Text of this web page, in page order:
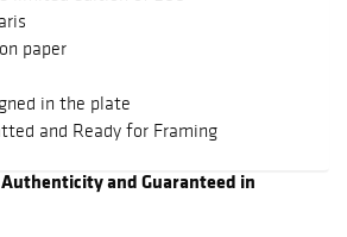
paper
in the plate
and Ready for Framing
and Guaranteed in